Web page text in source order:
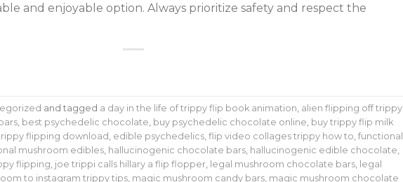
and enjoyable option. Always prioritize safety and respect the
and tagged a day in the life of trippy flip book animation alien flipping off trippy,
, best psychedelic chocolate buy psychedelic chocolate online buy trippy flip milk
flipping download edible psychedelics, flip video collages trippy how to functional
mushroom edibles, hallucinogenic chocolate bars, hallucinogenic edible chocolate
flipping joe trippi calls hillary a flip flopper, legal mushroom chocolate bars,
legal
to instagram trippy tips magic mushroom candy bars magic mushroom chocolate